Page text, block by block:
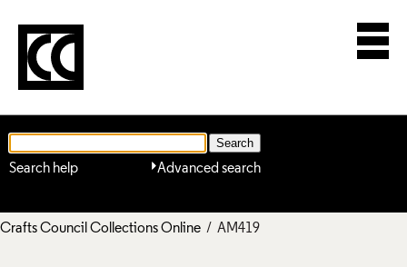
Advanced search
Search help
Crafts Council Collections Online / AM419